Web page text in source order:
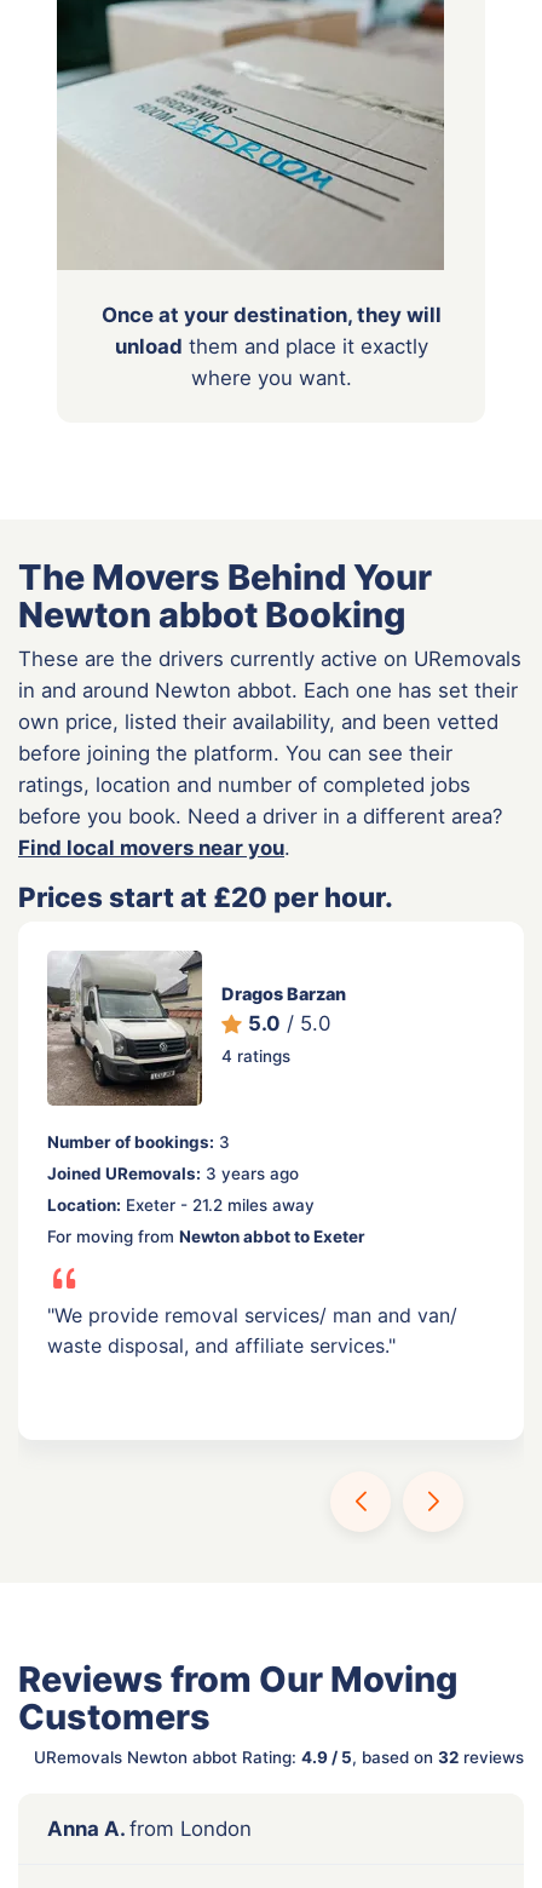
Once at your destination, they will
unload them and place it exactly
where you want.
The Movers Behind Your
Newton abbot Booking
These are the drivers currently active on URemovals
in and around Newton abbot. Each one has set their
own price, listed their availability, and been vetted
before joining the platform. You can see their
ratings, location and number of completed jobs
before you book. Need a driver in a different area?
Find local movers near you.
Prices start at £20 per hour.
Dragos Barzan
5.0 / 5.0
4 ratings
Number of bookings: 3
Joined URemovals: 3 years ago
Location: Exeter - 21.2 miles away
For moving from Newton abbot to Exeter
"We provide removal services/ man and van/
waste disposal, and affiliate services."
Reviews from Our Moving
Customers
URemovals Newton abbot Rating: 4.9 / 5, based on 32 reviews
Anna A. from London